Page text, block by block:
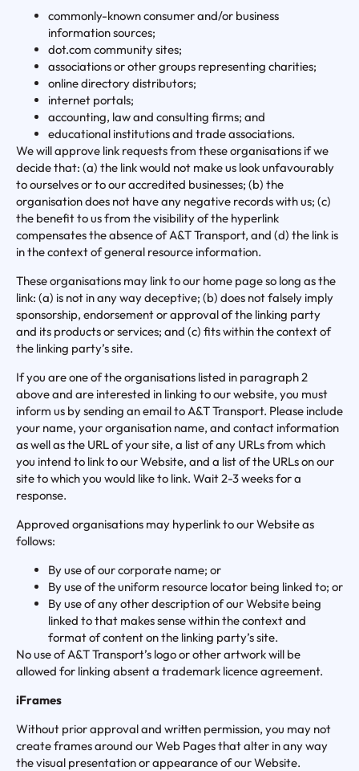
commonly-known consumer and/or business
information sources;
dot.com community sites;
associations or other groups representing charities;
online directory distributors;
internet portals;
accounting, law and consulting firms; and
educational institutions and trade associations.
We will approve link requests from these organisations if we
decide that: (a) the link would not make us look unfavourably
to ourselves or to our accredited businesses; (b) the
organisation does not have any negative records with us; (c)
the benefit to us from the visibility of the hyperlink
compensates the absence of A&T Transport, and (d) the link is
in the context of general resource information.
These organisations may link to our home page so long as the
link: (a) is not in any way deceptive; (b) does not falsely imply
sponsorship, endorsement or approval of the linking party
and its products or services; and (c) fits within the context of
the linking party’s site.
If you are one of the organisations listed in paragraph 2
above and are interested in linking to our website, you must
inform us by sending an email to A&T Transport. Please include
your name, your organisation name, and contact information
as well as the URL of your site, a list of any URLs from which
you intend to link to our Website, and a list of the URLs on our
site to which you would like to link. Wait 2-3 weeks for a
response.
Approved organisations may hyperlink to our Website as
follows:
By use of our corporate name; or
By use of the uniform resource locator being linked to; or
By use of any other description of our Website being
linked to that makes sense within the context and
format of content on the linking party’s site.
No use of A&T Transport’s logo or other artwork will be
allowed for linking absent a trademark licence agreement.
iFrames
Without prior approval and written permission, you may not
create frames around our Web Pages that alter in any way
the visual presentation or appearance of our Website.